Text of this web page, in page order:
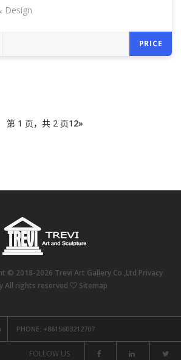
commemorating for sale–BOKK-
Design
PRICE
第 1 页，共 2 页1 2»
© 2018-2026 Trevi Art Gallery Co.,Ltd Privacy
All rights reserved
Sitemap
PHONE: +8615603212707
FOLLOW US